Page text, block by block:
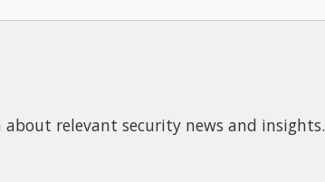
relevant security news and insights.